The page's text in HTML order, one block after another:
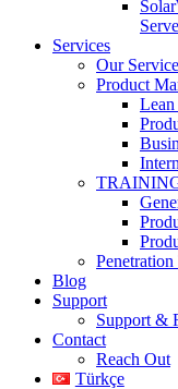
Services
Our
Product
Lean
Blog
Support
Support &
Contact
Reach Out
Türkçe